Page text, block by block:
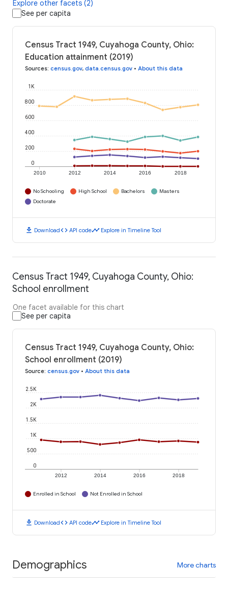
Explore other facets (2)
See per capita
Census Tract 1949, Cuyahoga County, Ohio:
Education attainment (2019)
Sources: census.gov, data.census.gov • About this data
2010 2012 2014 2016 2018
0
200
400
600
800
1K
No Schooling High School Bachelors
Masters
Doctorate
download Downloadcode API codetimeline Explore in Timeline Tool
Census Tract 1949, Cuyahoga County, Ohio:
School enrollment
One facet available for this chart
See per capita
Census Tract 1949, Cuyahoga County, Ohio:
School enrollment (2019)
Source: census.gov • About this data
2012 2014 2016 2018
0
500
1K
1.5K
2K
2.5K
Enrolled in School Not Enrolled in School
download Downloadcode API codetimeline Explore in Timeline Tool
Demographics More charts